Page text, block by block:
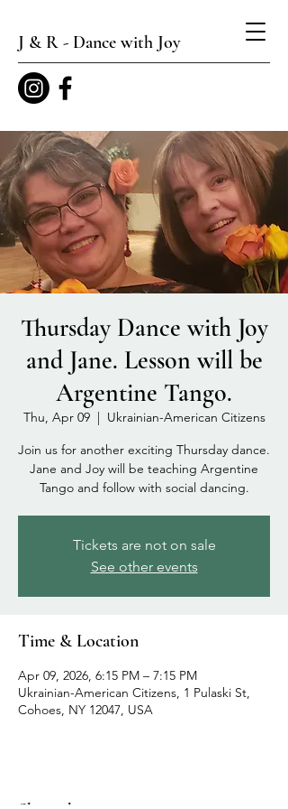
J & R - Dance with Joy
Thursday Dance with Joy
and Jane. Lesson will be
Argentine Tango.
Thu, Apr 09
  |
Ukrainian-American Citizens
Join us for another exciting Thursday dance.
Jane and Joy will be teaching Argentine
Tango and follow with social dancing.
Tickets are not on sale
See other events
Time & Location
Apr 09, 2026, 6:15 PM – 7:15 PM
Ukrainian-American Citizens, 1 Pulaski St,
Cohoes, NY 12047, USA